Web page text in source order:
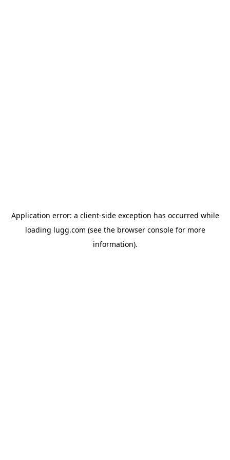
Application error: a client-side exception has occurred while
loading lugg.com (see the browser consolefor more
information).